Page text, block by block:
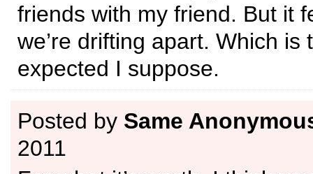
friends with my friend. But it
we’re drifting apart. Which is
expected I suppose.
Posted by Same
2011